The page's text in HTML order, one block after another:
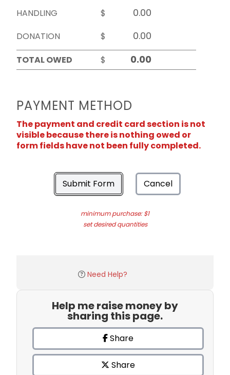
HANDLING
$
DONATION
$
TOTAL OWED
$
PAYMENT METHOD
The payment and credit card section is not
visible because there is nothing owed or
form fields have not been fully completed.
Submit Form Cancel
minimum purchase: $1
set desired quantities
Need Help?
Help me raise money by
sharing this page.
Share
Share